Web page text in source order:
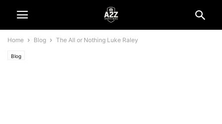
Home Blog The All or Nothing Luke Raley
Blog